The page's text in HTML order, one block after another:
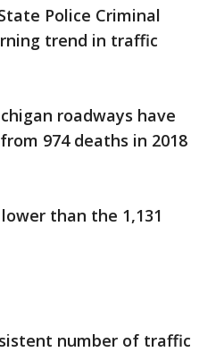
Police Criminal
trend in traffic
roadways have
974 deaths in 2018
than the 1,131
number of traffic